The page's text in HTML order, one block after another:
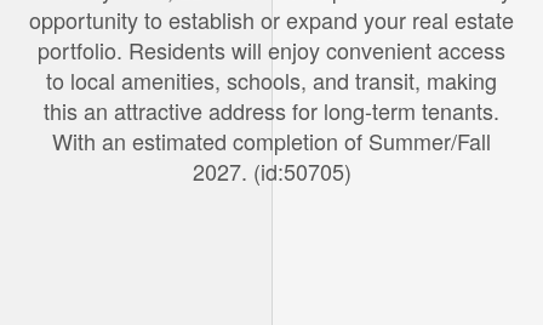
opportunity to establish or expand your real estate
portfolio. Residents will enjoy convenient access
to local amenities, schools, and transit, making
this an attractive address for long-term tenants.
With an estimated completion of Summer/Fall
2027. (id:50705)